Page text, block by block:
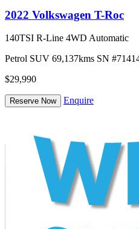
2022 Volkswagen T-Roc
140TSI R-Line 4WD Automatic
Petrol SUV 69,137kms SN
$29,990
Reserve Now Enquire